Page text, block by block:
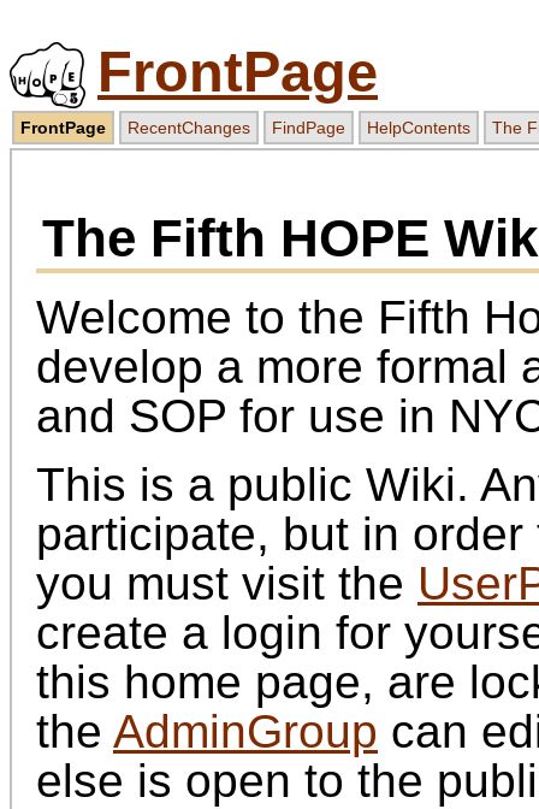
FrontPage
FrontPage RecentChanges FindPage HelpContents The
The Fifth HOPE
Welcome to the Fifth
develop a more formal
and SOP for use in
This is a public Wiki.
participate, but in
you must visit the
create a login for
this home page, are
the AdminGroup can
else is open to the